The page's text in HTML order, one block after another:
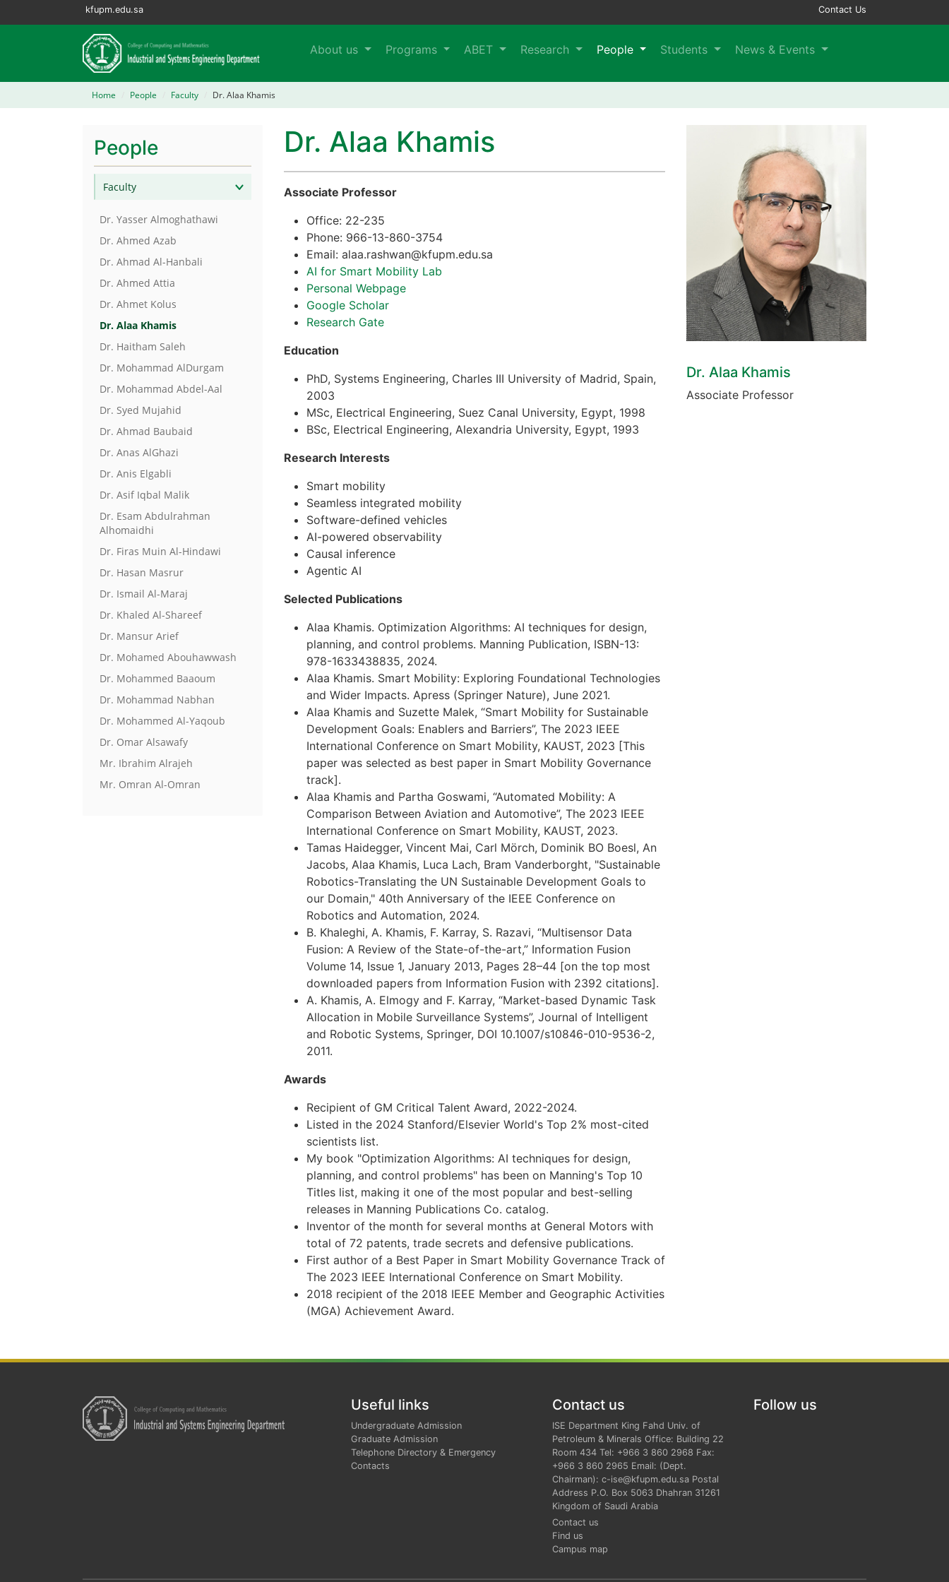
kfupm.edu.sa Contact Us
About us Programs ABET Research People Students News & Events
Home People Faculty Dr. Alaa Khamis
People
Faculty
Dr. Yasser Almoghathawi
Dr. Ahmed Azab
Dr. Ahmad Al-Hanbali
Dr. Ahmed Attia
Dr. Ahmet Kolus
Dr. Alaa Khamis
Dr. Haitham Saleh
Dr. Mohammad AlDurgam
Dr. Mohammad Abdel-Aal
Dr. Syed Mujahid
Dr. Ahmad Baubaid
Dr. Anas AlGhazi
Dr. Anis Elgabli
Dr. Asif Iqbal Malik
Dr. Esam Abdulrahman
Alhomaidhi
Dr. Firas Muin Al-Hindawi
Dr. Hasan Masrur
Dr. Ismail Al-Maraj
Dr. Khaled Al-Shareef
Dr. Mansur Arief
Dr. Mohamed Abouhawwash
Dr. Mohammed Baaoum
Dr. Mohammad Nabhan
Dr. Mohammed Al-Yaqoub
Dr. Omar Alsawafy
Mr. Ibrahim Alrajeh
Mr. Omran Al-Omran
Dr. Alaa Khamis
Associate Professor
Office: 22-235
Phone: 966-13-860-3754
Email: alaa.rashwan@kfupm.edu.sa
AI for Smart Mobility Lab
Personal Webpage
Google Scholar
Research Gate
Education
PhD, Systems Engineering, Charles III University of Madrid, Spain,
2003
MSc, Electrical Engineering, Suez Canal University, Egypt, 1998
BSc, Electrical Engineering, Alexandria University, Egypt, 1993
Research Interests
Smart mobility
Seamless integrated mobility
Software-defined vehicles
AI-powered observability
Causal inference
Agentic AI
Selected Publications
Alaa Khamis. Optimization Algorithms: AI techniques for design,
planning, and control problems. Manning Publication, ISBN-13:
978-1633438835, 2024.
Alaa Khamis. Smart Mobility: Exploring Foundational Technologies
and Wider Impacts. Apress (Springer Nature), June 2021.
Alaa Khamis and Suzette Malek, “Smart Mobility for Sustainable
Development Goals: Enablers and Barriers”, The 2023 IEEE
International Conference on Smart Mobility, KAUST, 2023 [This
paper was selected as best paper in Smart Mobility Governance
track].
Alaa Khamis and Partha Goswami, “Automated Mobility: A
Comparison Between Aviation and Automotive”, The 2023 IEEE
International Conference on Smart Mobility, KAUST, 2023.
Tamas Haidegger, Vincent Mai, Carl Mörch, Dominik BO Boesl, An
Jacobs, Alaa Khamis, Luca Lach, Bram Vanderborght, "Sustainable
Robotics-Translating the UN Sustainable Development Goals to
our Domain," 40th Anniversary of the IEEE Conference on
Robotics and Automation, 2024.
B. Khaleghi, A. Khamis, F. Karray, S. Razavi, “Multisensor Data
Fusion: A Review of the State-of-the-art,” Information Fusion
Volume 14, Issue 1, January 2013, Pages 28–44 [on the top most
downloaded papers from Information Fusion with 2392 citations].
A. Khamis, A. Elmogy and F. Karray, “Market-based Dynamic Task
Allocation in Mobile Surveillance Systems”, Journal of Intelligent
and Robotic Systems, Springer, DOI 10.1007/s10846-010-9536-2,
2011.
Awards
Recipient of GM Critical Talent Award, 2022-2024.
Listed in the 2024 Stanford/Elsevier World's Top 2% most-cited
scientists list.
My book "Optimization Algorithms: AI techniques for design,
planning, and control problems" has been on Manning's Top 10
Titles list, making it one of the most popular and best-selling
releases in Manning Publications Co. catalog.
Inventor of the month for several months at General Motors with
total of 72 patents, trade secrets and defensive publications.
First author of a Best Paper in Smart Mobility Governance Track of
The 2023 IEEE International Conference on Smart Mobility.
2018 recipient of the 2018 IEEE Member and Geographic Activities
(MGA) Achievement Award.
Dr. Alaa Khamis
Associate Professor
Useful links
Undergraduate Admission
Graduate Admission
Telephone Directory & Emergency
Contacts
Contact us
ISE Department King Fahd Univ. of
Petroleum & Minerals Office: Building 22
Room 434 Tel: +966 3 860 2968 Fax:
+966 3 860 2965 Email: (Dept.
Chairman): c-ise@kfupm.edu.sa Postal
Address P.O. Box 5063 Dhahran 31261
Kingdom of Saudi Arabia
Contact us
Find us
Campus map
Follow us